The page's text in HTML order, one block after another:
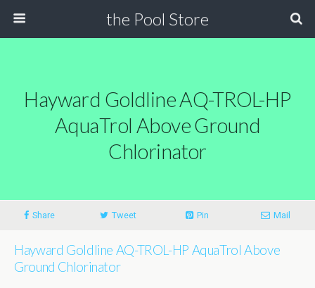
the Pool Store
Hayward Goldline AQ-TROL-HP
AquaTrol Above Ground
Chlorinator
Share Tweet Pin Mail
Hayward Goldline AQ-TROL-HP AquaTrol Above
Ground Chlorinator